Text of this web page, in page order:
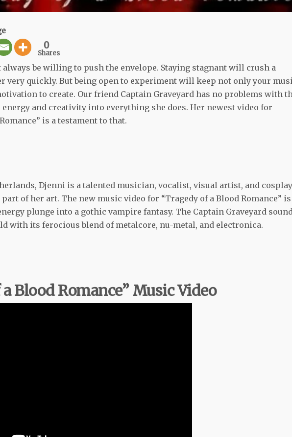
0
Shares
always be willing to push the envelope. Staying stagnant will crush a
very quickly. But being open to experiment will keep not only your
to create. Our friend Captain Graveyard has no problems with
and creativity into everything she does. Her newest video for
is a testament to that.
Djenni is a talented musician, vocalist, visual artist, and
of her art. The new music video for “Tragedy of a Blood Romance” is
plunge into a gothic vampire fantasy. The Captain Graveyard sound
with its ferocious blend of metalcore, nu-metal, and electronica.
Blood Romance” Music Video